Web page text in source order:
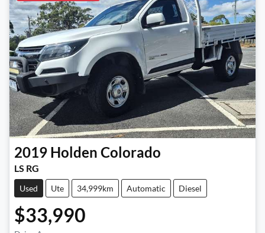
2019 Holden Colorado
LS RG
Used Ute 34,999km Automatic Diesel
$33,990